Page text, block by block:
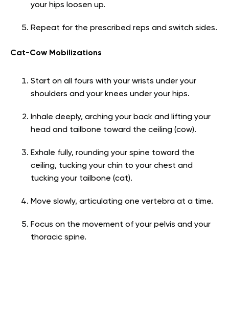
your hips loosen up.
Repeat for the prescribed reps and switch sides.
Cat-Cow Mobilizations
Start on all fours with your wrists under your
shoulders and your knees under your hips.
Inhale deeply, arching your back and lifting your
head and tailbone toward the ceiling (cow).
Exhale fully, rounding your spine toward the
ceiling, tucking your chin to your chest and
tucking your tailbone (cat).
Move slowly, articulating one vertebra at a time.
Focus on the movement of your pelvis and your
thoracic spine.